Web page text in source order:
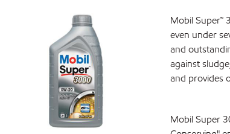
Mobil Super™
even under
and
against
and provides
Mobil Super